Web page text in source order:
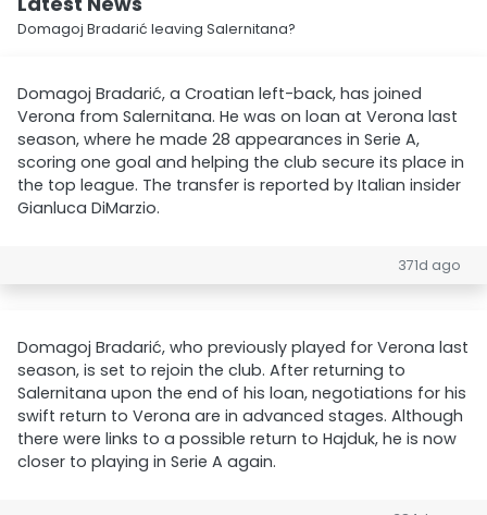
Domagoj Bradarić leaving Salernitana?
Domagoj Bradarić, a Croatian left-back, has joined
Verona from Salernitana. He was on loan at Verona last
season, where he made 28 appearances in Serie A,
scoring one goal and helping the club secure its place in
the top league. The transfer is reported by Italian insider
Gianluca DiMarzio.
371d ago
Domagoj Bradarić, who previously played for Verona last
season, is set to rejoin the club. After returning to
Salernitana upon the end of his loan, negotiations for his
swift return to Verona are in advanced stages. Although
there were links to a possible return to Hajduk, he is now
closer to playing in Serie A again.